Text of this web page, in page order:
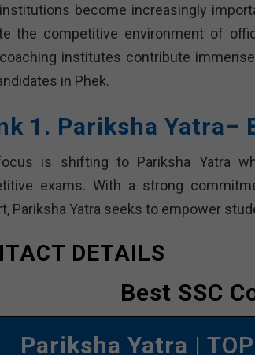
become increasingly
the competitive environment of
institutes contribute
in Phek.
1. Pariksha Yatra–
is shifting to Pariksha Yatra
exams. With a strong
Pariksha Yatra seeks to empower
DETAILS
Best SSC
Pariksha Yatra |